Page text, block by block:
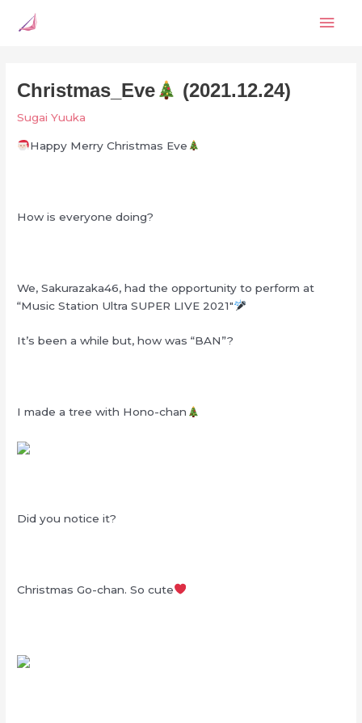
Christmas_Eve (2021.12.24)
Sugai Yuuka
Happy Merry Christmas Eve
How is everyone doing?
We, Sakurazaka46, had the opportunity to perform at
“Music Station Ultra SUPER LIVE 2021″
It’s been a while but, how was “BAN”?
I made a tree with Hono-chan
Did you notice it?
Christmas Go-chan. So cute